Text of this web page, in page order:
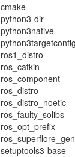
cmake
python3-dir
python3native
python3targetconfig
ros1_distro
ros_catkin
ros_component
ros_distro
ros_distro_noetic
ros_faulty_solibs
ros_opt_prefix
setuptools3-base